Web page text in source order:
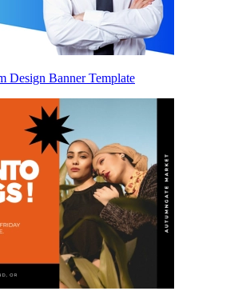
Design Banner Template